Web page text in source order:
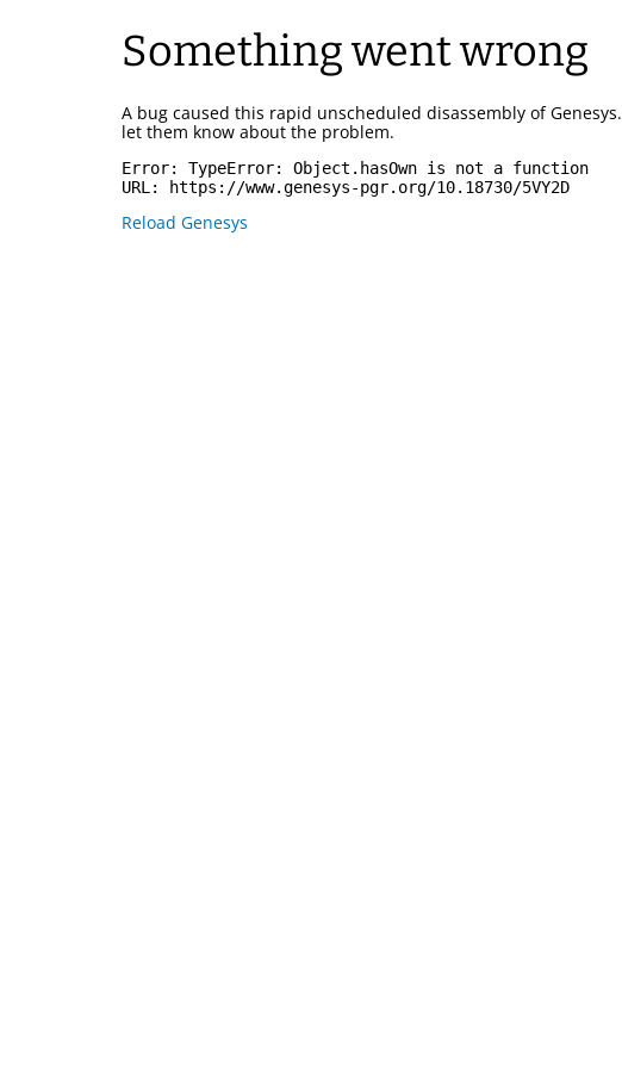
Something went wrong
A bug caused this rapid unscheduled disassembly of Genesys.
let them know about the problem.
Error: TypeError: Object.hasOwn is not a function
URL:
https://www.genesys-pgr.org/10.18730/5VY2D
Reload Genesys